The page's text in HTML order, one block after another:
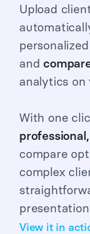
Upload
and
analytics
With one
compare
complex
View it in